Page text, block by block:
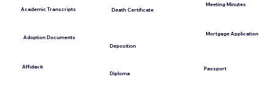
Academic Transcripts
Adoption Documents
Affidavit
Death Certificate
Deposition
Diploma
Meeting Minutes
Mortgage Application
Passport